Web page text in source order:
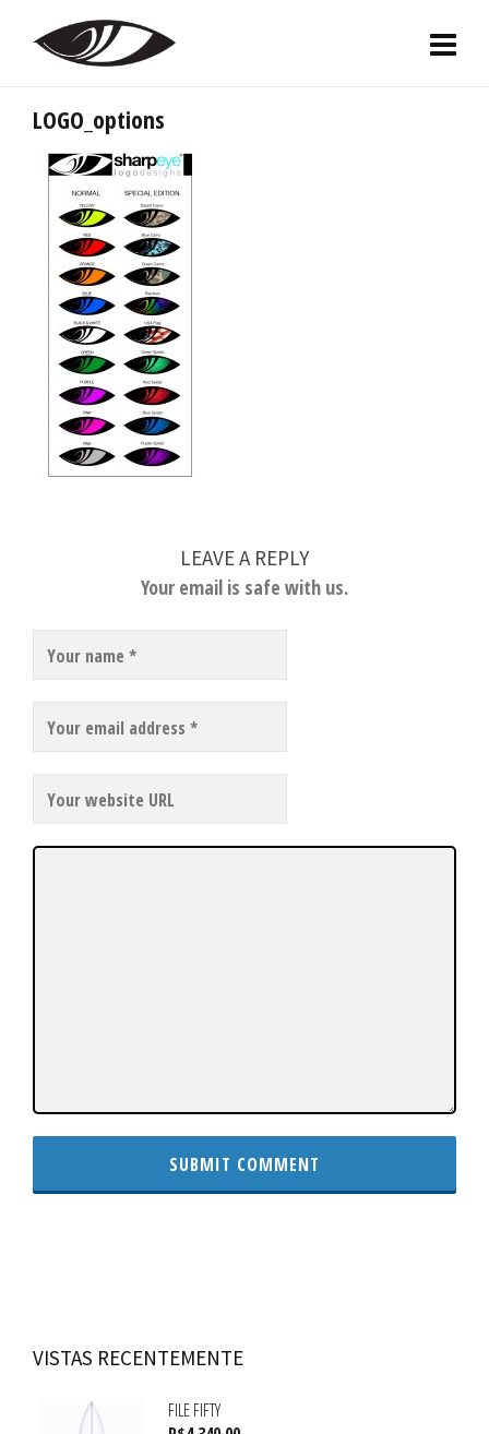
LOGO_options
LEAVE A REPLY
Your email is safe with us.
VISTAS RECENTEMENTE
FILE FIFTY